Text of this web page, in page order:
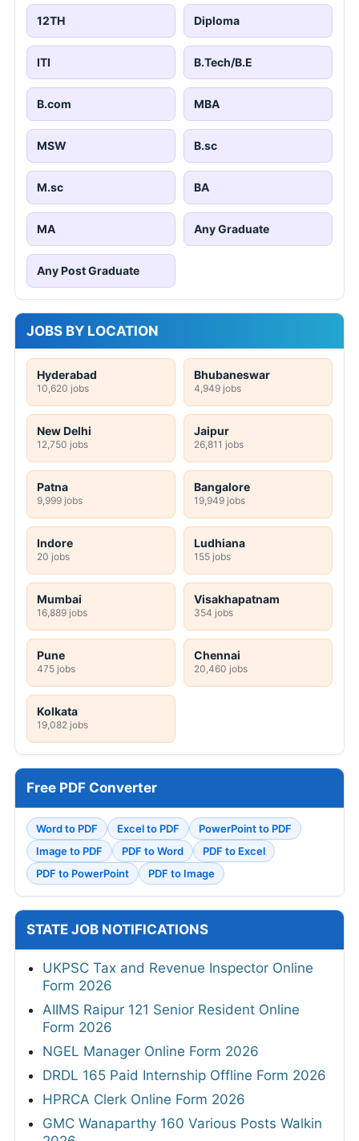
12TH Diploma
ITI B.Tech/B.E
B.com MBA
MSW B.sc
M.sc BA
MA Any Graduate
Any Post Graduate
JOBS BY LOCATION
Hyderabad
10,620 jobs
Bhubaneswar
4,949 jobs
New Delhi
12,750 jobs
Jaipur
26,811 jobs
Patna
9,999 jobs
Bangalore
19,949 jobs
Indore
20 jobs
Ludhiana
155 jobs
Mumbai
16,889 jobs
Visakhapatnam
354 jobs
Pune
475 jobs
Chennai
20,460 jobs
Kolkata
19,082 jobs
Free PDF Converter
Word to PDF Excel to PDF
PowerPoint to PDF
Image to PDF
PDF to Word
PDF to Excel
PDF to PowerPoint
PDF to Image
STATE JOB NOTIFICATIONS
UKPSC Tax and Revenue Inspector Online
Form 2026
AIIMS Raipur 121 Senior Resident Online
Form 2026
NGEL Manager Online Form 2026
DRDL 165 Paid Internship Offline Form 2026
HPRCA Clerk Online Form 2026
GMC Wanaparthy 160 Various Posts Walkin